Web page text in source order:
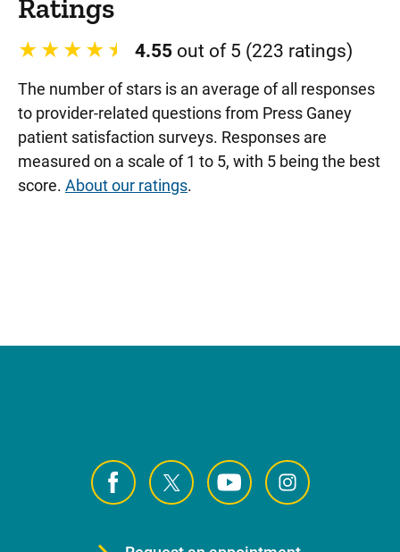
Ratings
4.55 out of 5 (223 ratings)
The number of stars is an average of all responses
to provider-related questions from Press Ganey
patient satisfaction surveys. Responses are
measured on a scale of 1 to 5, with 5 being the best
score. About our ratings.